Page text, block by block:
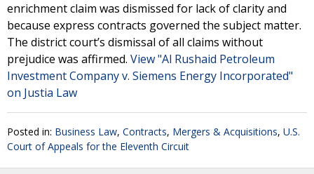
enrichment claim was dismissed for lack of clarity and
because express contracts governed the subject matter.
The district court’s dismissal of all claims without
prejudice was affirmed. View "Al Rushaid Petroleum
Investment Company v. Siemens Energy Incorporated"
on Justia Law
Posted in: Business Law, Contracts, Mergers & Acquisitions, U.S.
Court of Appeals for the Eleventh Circuit